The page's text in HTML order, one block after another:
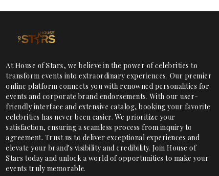
At House of Stars, we believe in the power of celebrities to
transform events into extraordinary experiences. Our premier
online platform connects you with renowned personalities for
events and corporate brand endorsements. With our user-
friendly interface and extensive catalog, booking your favorite
celebrities has never been easier. We prioritize your
satisfaction, ensuring a seamless process from inquiry to
agreement. Trust us to deliver exceptional experiences and
elevate your brand's visibility and credibility. Join House of
Stars today and unlock a world of opportunities to make your
events truly memorable.